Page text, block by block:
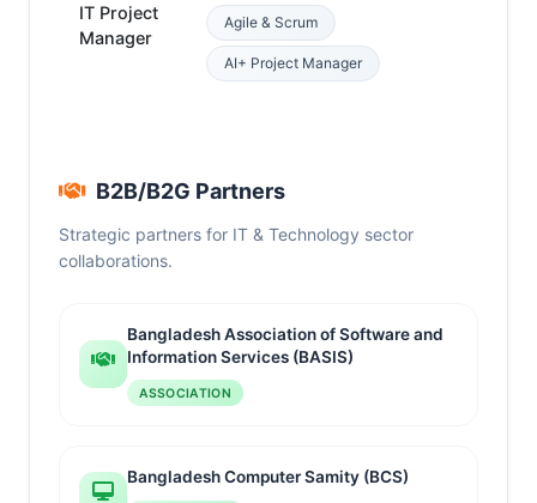
IT Project
Manager
Agile & Scrum
AI+ Project Manager
B2B/B2G Partners
Strategic partners for IT & Technology sector
collaborations.
Bangladesh Association of Software and
Information Services (BASIS)
ASSOCIATION
Bangladesh Computer Samity (BCS)